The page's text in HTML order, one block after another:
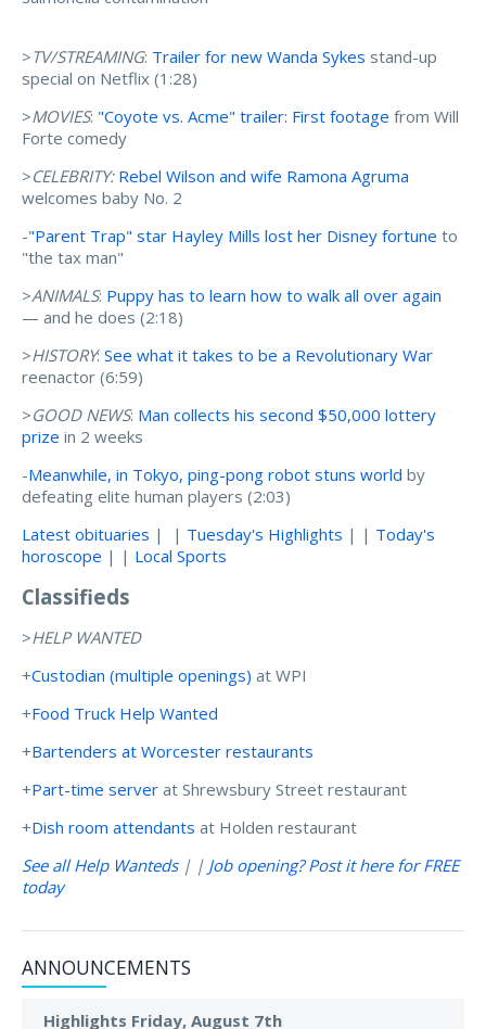
>TV/STREAMING: Trailer for new Wanda Sykes stand-up
special on Netflix (1:28)
>MOVIES: "Coyote vs. Acme" trailer: First footage from Will
Forte comedy
>CELEBRITY: Rebel Wilson and wife Ramona Agruma
welcomes baby No. 2
-"Parent Trap" star Hayley Mills lost her Disney fortune to
"the tax man"
>ANIMALS: Puppy has to learn how to walk all over again
— and he does (2:18)
>HISTORY: See what it takes to be a Revolutionary War
reenactor (6:59)
>GOOD NEWS: Man collects his second $50,000 lottery
prize in 2 weeks
-Meanwhile, in Tokyo, ping-pong robot stuns world by
defeating elite human players (2:03)
Latest obituaries | | Tuesday's Highlights | | Today's
horoscope | | Local Sports
Classifieds
>HELP WANTED
+Custodian (multiple openings) at WPI
+Food Truck Help Wanted
+Bartenders at Worcester restaurants
+Part-time server at Shrewsbury Street restaurant
+Dish room attendants at Holden restaurant
See all Help Wanteds| | Job opening? Post it here for FREE
today
ANNOUNCEMENTS
Highlights Friday, August 7th